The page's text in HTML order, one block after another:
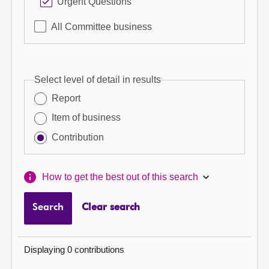
All Committee business
Select level of detail in results
Report
Item of business
Contribution
How to get the best out of this search
Search Clear search
Displaying 0 contributions